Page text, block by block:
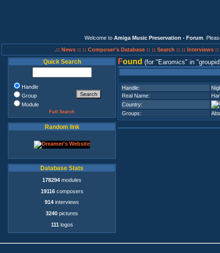
Welcome to Amiga Music Preservation - Forum .
.:: News :: :: Composer's Database :: :: Search :: :: Interviews ::
Quick Search
Handle
Group
Module
Full Search
Random link
Database Stats
178294 modules
19116composers
914 interviews
3240 pictures
111 logos
Found (for Earomics in groupid
Handle:
Real Name:
Country:
Groups: